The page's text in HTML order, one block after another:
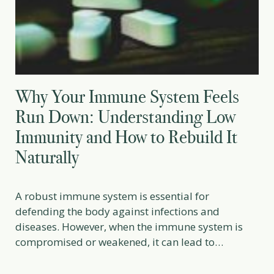
Why Your Immune System Feels
Run Down: Understanding Low
Immunity and How to Rebuild It
Naturally
A robust immune system is essential for
defending the body against infections and
diseases. However, when the immune system is
compromised or weakened, it can lead to